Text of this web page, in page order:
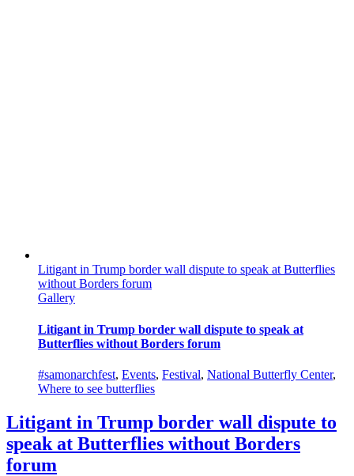
Litigant in Trump border wall dispute to speak at Butterflies
without Borders forum
Gallery
Litigant in Trump border wall dispute to speak at
Butterflies without Borders forum
#samonarchfest, Events, Festival, National Butterfly Center,
Where to see butterflies
Litigant in Trump border wall dispute to
speak at Butterflies without Borders
forum